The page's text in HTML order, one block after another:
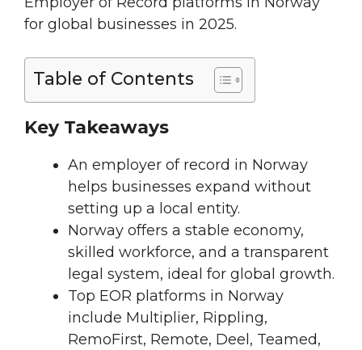
for global businesses in 2025.
Table of Contents
Key Takeaways
An employer of record in Norway
helps businesses expand without
setting up a local entity.
Norway offers a stable economy,
skilled workforce, and a transparent
legal system, ideal for global growth.
Top EOR platforms in Norway
include Multiplier, Rippling,
RemoFirst, Remote, Deel, Teamed,